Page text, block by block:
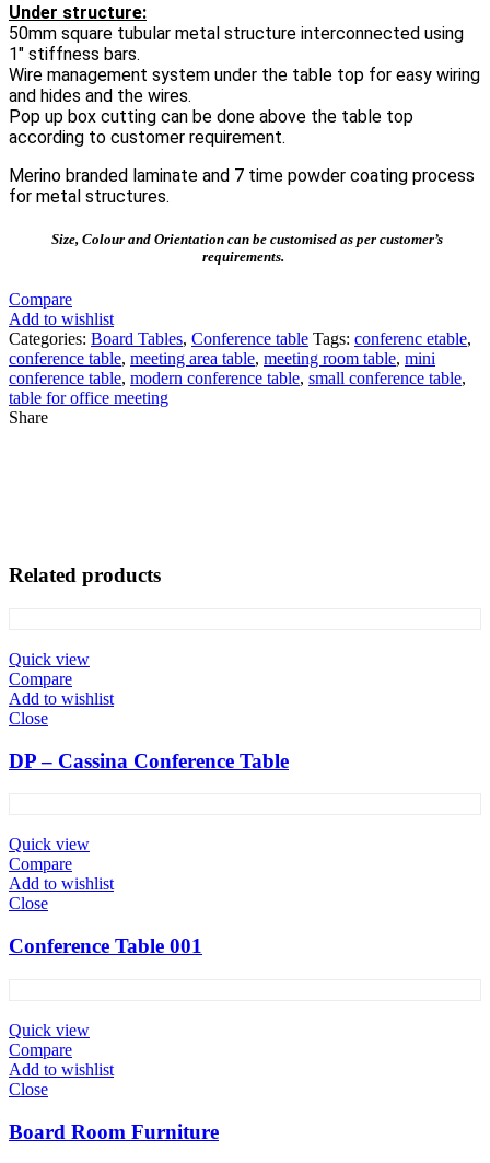
Under structure:
50mm square tubular metal structure interconnected using
1″ stiffness bars.
Wire management system under the table top for easy wiring
and hides and the wires.
Pop up box cutting can be done above the table top
according to customer requirement.
Merino branded laminate and 7 time powder coating process
for metal structures.
Size, Colour and Orientation can be customised as per customer’s
requirements.
Compare
Add to wishlist
Categories: Board Tables, Conference table Tags: conferenc etable,
conference table, meeting area table, meeting room table, mini
conference table, modern conference table, small conference table,
table for office meeting
Share
Related products
Quick view
Compare
Add to wishlist
Close
DP – Cassina Conference Table
Quick view
Compare
Add to wishlist
Close
Conference Table 001
Quick view
Compare
Add to wishlist
Close
Board Room Furniture